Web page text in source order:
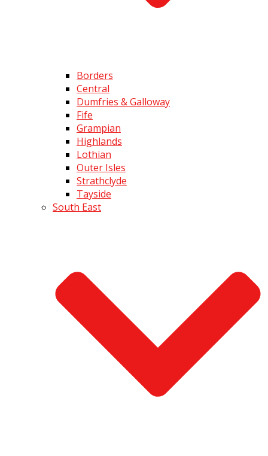
Borders
Central
Dumfries & Galloway
Fife
Grampian
Highlands
Lothian
Outer Isles
Strathclyde
Tayside
South East